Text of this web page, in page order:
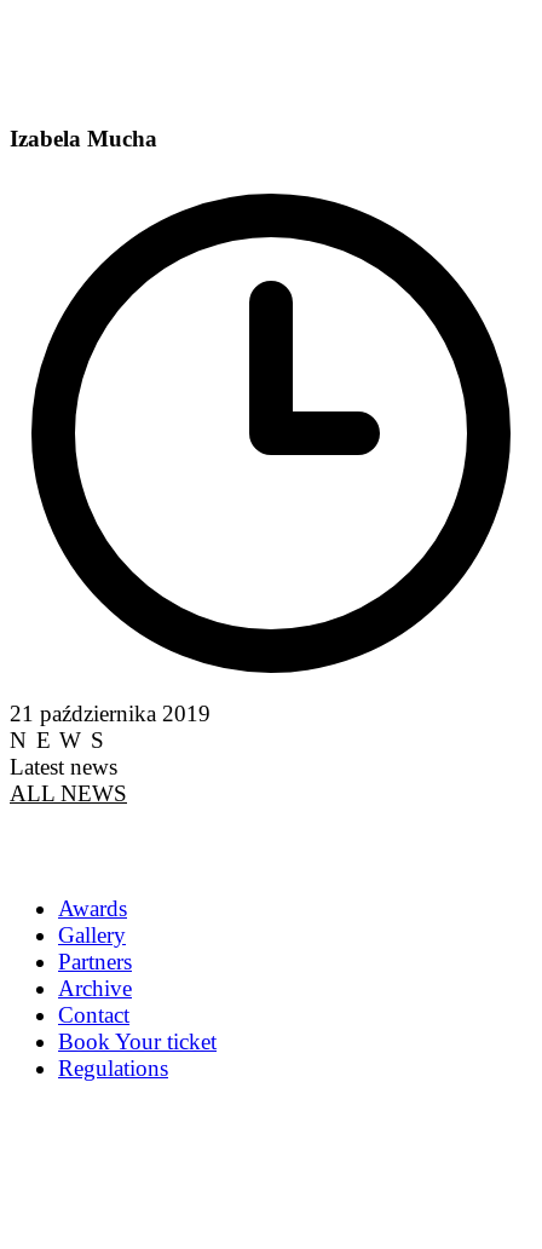
Izabela Mucha
21 października 2019
NEWS
Latest news
ALL NEWS
Awards
Gallery
Partners
Archive
Contact
Book Your ticket
Regulations